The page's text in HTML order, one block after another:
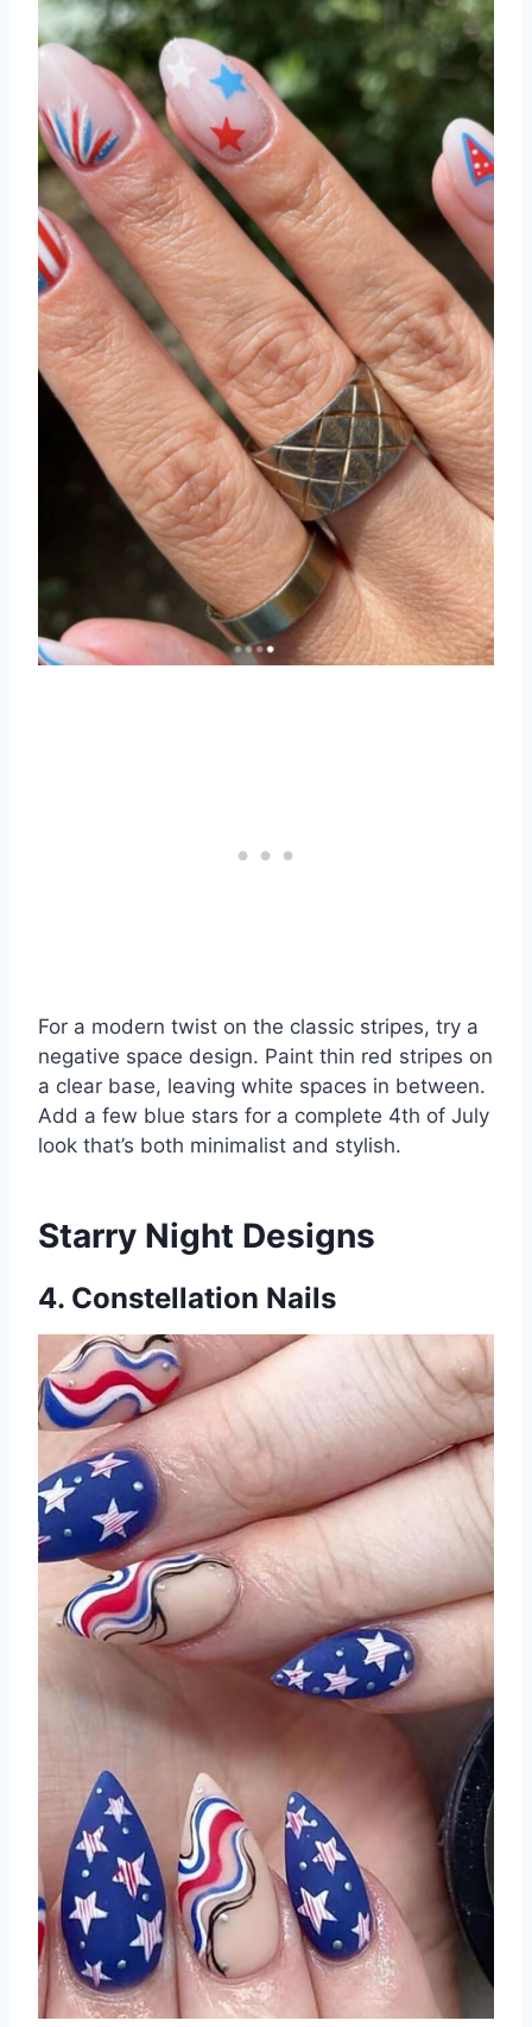
For a modern twist on the classic stripes, try a
negative space design. Paint thin red stripes on
a clear base, leaving white spaces in between.
Add a few blue stars for a complete 4th of July
look that’s both minimalist and stylish.
Starry Night Designs
4. Constellation Nails